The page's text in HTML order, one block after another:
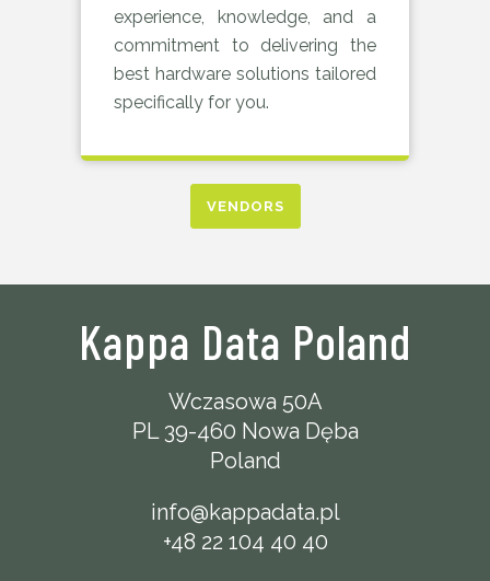
experience, knowledge, and a
commitment to delivering the
best hardware solutions tailored
specifically for you.
VENDORS
Kappa Data Poland
Wczasowa 50A
PL 39-460 Nowa Dęba
Poland
info@kappadata.pl
+48 22 104 40 40